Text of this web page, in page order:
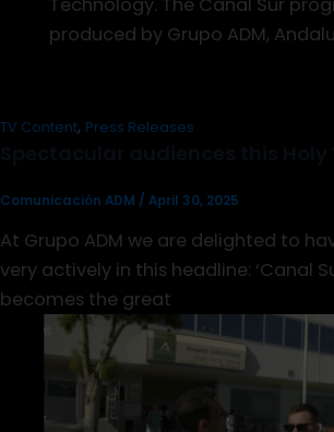
produced by Grupo ADM,
TV Content, Press Releases
Comunicación ADM / April 30, 2025
At Grupo ADM we are delighted to
very actively in this headline: ‘Canal
becomes the great